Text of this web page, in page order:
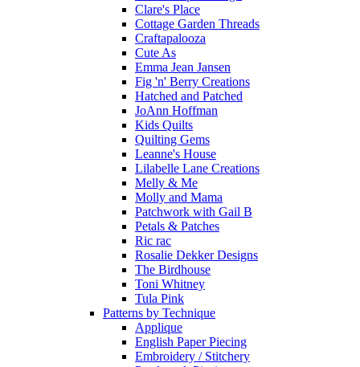
Clare's Place
Cottage Garden Threads
Craftapalooza
Cute As
Emma Jean Jansen
Fig 'n' Berry Creations
Hatched and Patched
JoAnn Hoffman
Kids Quilts
Quilting Gems
Leanne's House
Lilabelle Lane Creations
Melly & Me
Molly and Mama
Patchwork with Gail B
Petals & Patches
Ric rac
Rosalie Dekker Designs
The Birdhouse
Toni Whitney
Tula Pink
Patterns by Technique
Applique
English Paper Piecing
Embroidery / Stitchery